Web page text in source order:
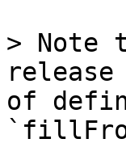
> Note
of